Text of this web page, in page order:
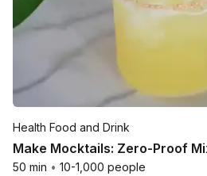
Health Food and Drink
Make Mocktails: Zero-Proof
50 min • 10-1,000 people